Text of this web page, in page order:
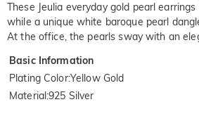
These Jeulia everyday gold pearl
while a unique white baroque pearl
At the office, the pearls sway with an
Basic Information
Plating Color:Yellow Gold
Material :925 Silver